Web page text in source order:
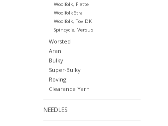
Woolfolk, Flette
Woolfolk Stra
Woolfolk, Tov DK
Spincycle, Versus
Worsted
Aran
Bulky
Super-Bulky
Roving
Clearance Yarn
NEEDLES